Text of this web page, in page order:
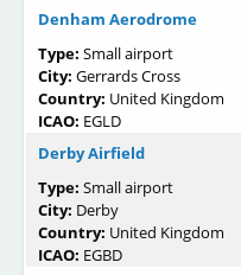
Denham Aerodrome
Type: Small airport
City: Gerrards Cross
Country: United Kingdom
ICAO: EGLD
Derby Airfield
Type: Small airport
City: Derby
Country: United Kingdom
ICAO: EGBD